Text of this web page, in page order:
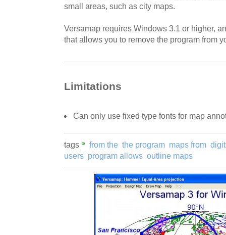
small areas, such as city maps.
Versamap requires Windows 3.1 or higher,
that allows you to remove the program from
Limitations
Can only use fixed type fonts for map
tags from the the program maps from
users program allows outline maps